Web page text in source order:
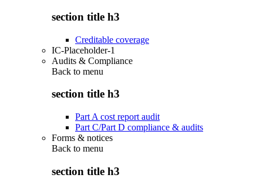
section title h3
Creditable coverage
IC-Placeholder-1
Audits & Compliance
Back to menu
section title h3
Part A cost report audit
Part C/Part D compliance & audits
Forms & notices
Back to menu
section title h3